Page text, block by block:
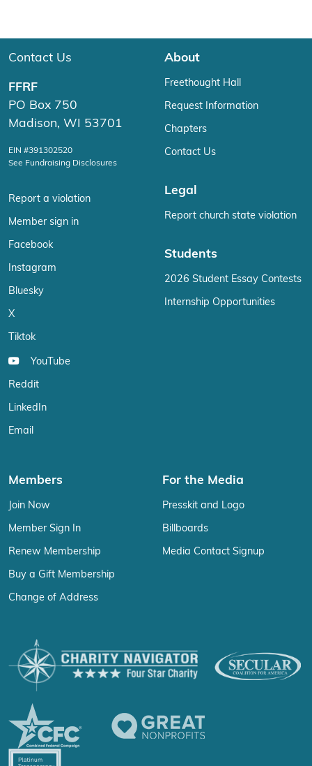
Contact Us
FFRF
PO Box 750
Madison, WI 53701
EIN #391302520
See Fundraising Disclosures
Report a violation
Member sign in
Facebook
Instagram
Bluesky
X
Tiktok
YouTube
Reddit
LinkedIn
Email
About
Freethought Hall
Request Information
Chapters
Contact Us
Legal
Report church state violation
Students
2026 Student Essay Contests
Internship Opportunities
Members
Join Now
Member Sign In
Renew Membership
Buy a Gift Membership
Change of Address
For the Media
Presskit and Logo
Billboards
Media Contact Signup